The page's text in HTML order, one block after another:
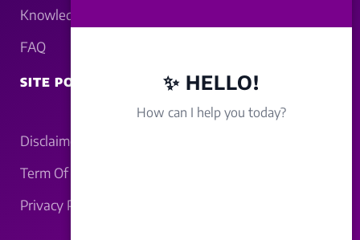
Knowledgebase
FAQ
SITE POLICY
Disclaimer
Term Of Service
Privacy Policy
✨ HELLO!
How can I help you today?